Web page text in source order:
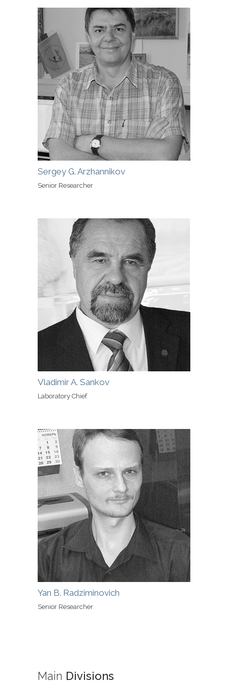
Sergey G. Arzhannikov
Senior Researcher
Vladimir A. Sankov
Laboratory Chief
Yan B. Radziminovich
Senior Researcher
Main Divisions